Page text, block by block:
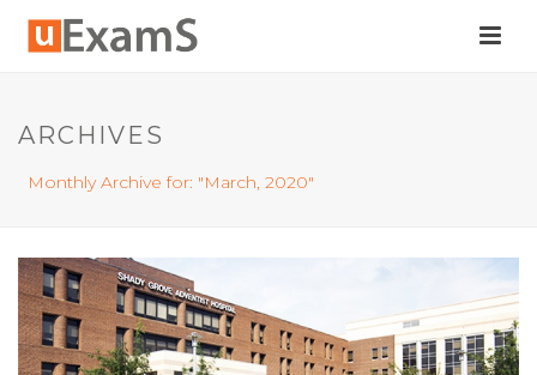
ARCHIVES
Monthly Archive for: "March, 2020"